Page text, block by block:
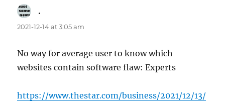
.
2021-12-14 at 3:05 am
No way for average user to know which
websites contain software flaw: Experts
https://www.thestar.com/business/2021/12/13/